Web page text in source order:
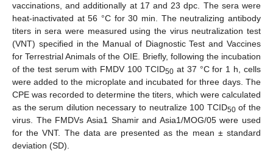
vaccinations, and additionally at 17 and 23 dpc. The sera were
heat-inactivated at 56 °C for 30 min. The neutralizing antibody
titers in sera were measured using the virus neutralization test
(VNT) specified in the Manual of Diagnostic Test and Vaccines
for Terrestrial Animals of the OIE. Briefly, following the incubation
of the test serum with FMDV 100 TCID50 at 37 °C for 1 h, cells
were added to the microplate and incubated for three days. The
CPE was recorded to determine the titers, which were calculated
as the serum dilution necessary to neutralize 100 TCID50of the
virus. The FMDVs Asia1 Shamir and Asia1/MOG/05 were used
for the VNT. The data are presented as the mean ± standard
deviation (SD).